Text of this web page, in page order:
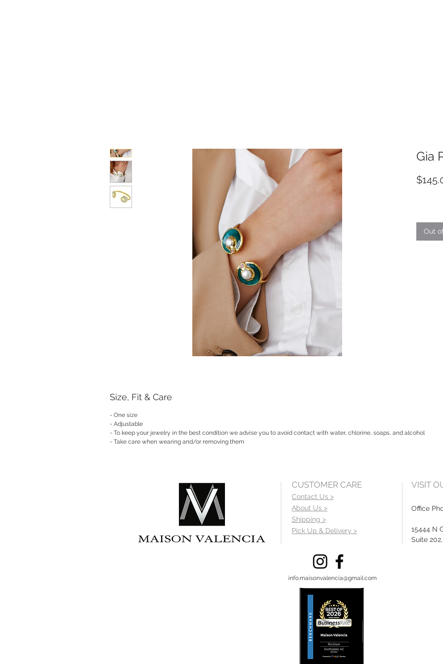
Gia
Out
Size, Fit & Care
- One size
- Adjustable
- To keep your jewelry in the best condition we advise you to avoid contact with water, chlorine, soaps, and alcohol
- Take care when wearing and/or removing them
CUSTOMER CARE
Contact Us >
About Us >
Shipping >
Pick Up & Delivery >
VISIT
Office
15444 N
Suite
info.maisonvalencia@gmail.com